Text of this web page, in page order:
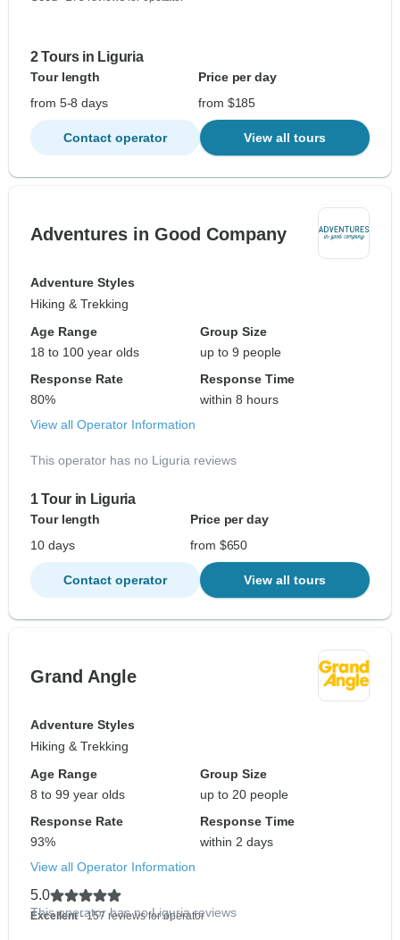
2 Tours in Liguria
Tour length
Price per day
from 5-8 days
from $185
Contact operator View all tours
Adventures in Good Company
Adventure Styles
Hiking & Trekking
Age Range
18 to 100 year olds
Group Size
up to 9 people
Response Rate
80%
Response Time
within 8 hours
View all Operator Information
This operator has no Liguria reviews
1 Tour in Liguria
Tour length
Price per day
10 days
from $650
Contact operator View all tours
Grand Angle
Adventure Styles
Hiking & Trekking
Age Range
8 to 99 year olds
Group Size
up to 20 people
Response Rate
93%
Response Time
within 2 days
View all Operator Information
5.0
Excellent- 157 reviews for operator
This operator has no Liguria reviews